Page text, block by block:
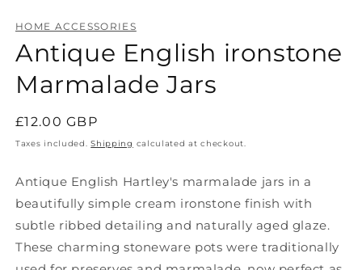
HOME ACCESSORIES
Antique English ironstone
Marmalade Jars
Regular
price
£12.00 GBP
Taxes included.Shipping calculated at checkout.
Antique English Hartley's marmalade jars in a
beautifully simple cream ironstone finish with
subtle ribbed detailing and naturally aged glaze.
These charming stoneware pots were traditionally